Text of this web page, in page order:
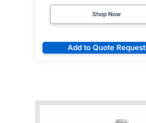
Shop Now
Add to Quote Request